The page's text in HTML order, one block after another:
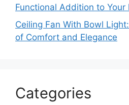
Functional Addition to Your
Ceiling Fan With Bowl
of Comfort and Elegance
Categories